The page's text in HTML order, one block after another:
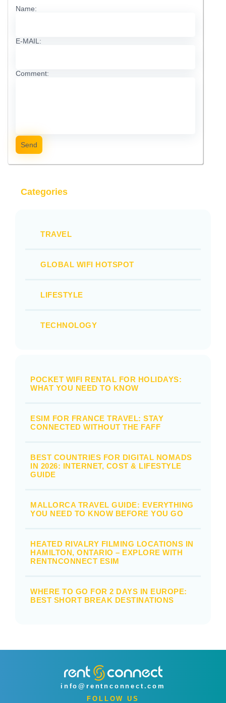
Name:
E-MAIL:
Comment:
Send
Categories
TRAVEL
GLOBAL WIFI HOTSPOT
LIFESTYLE
TECHNOLOGY
POCKET WIFI RENTAL FOR HOLIDAYS:
WHAT YOU NEED TO KNOW
ESIM FOR FRANCE TRAVEL: STAY
CONNECTED WITHOUT THE FAFF
BEST COUNTRIES FOR DIGITAL NOMADS
IN 2026: INTERNET, COST & LIFESTYLE
GUIDE
MALLORCA TRAVEL GUIDE: EVERYTHING
YOU NEED TO KNOW BEFORE YOU GO
HEATED RIVALRY FILMING LOCATIONS IN
HAMILTON, ONTARIO – EXPLORE WITH
RENTNCONNECT ESIM
WHERE TO GO FOR 2 DAYS IN EUROPE:
BEST SHORT BREAK DESTINATIONS
info@rentnconnect.com
FOLLOW US